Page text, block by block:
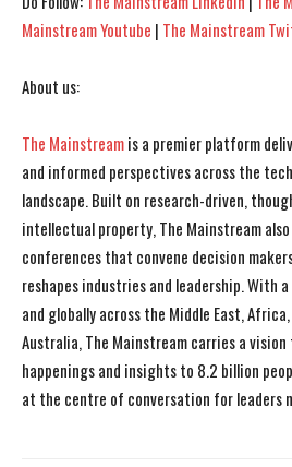
I've read and accept the
I've read and accept the
Mainstream Youtube | The Mainstream
About us:
The Mainstreamis a premier platform
and informed perspectives across the
landscape. Built on research-driven,
intellectual property, The Mainstream
conferences that convene decision
reshapes industries and leadership. With
and globally across the Middle East, Africa,
Australia, The Mainstream carries a
happenings and insights to 8.2 billion
at the centre of conversation for